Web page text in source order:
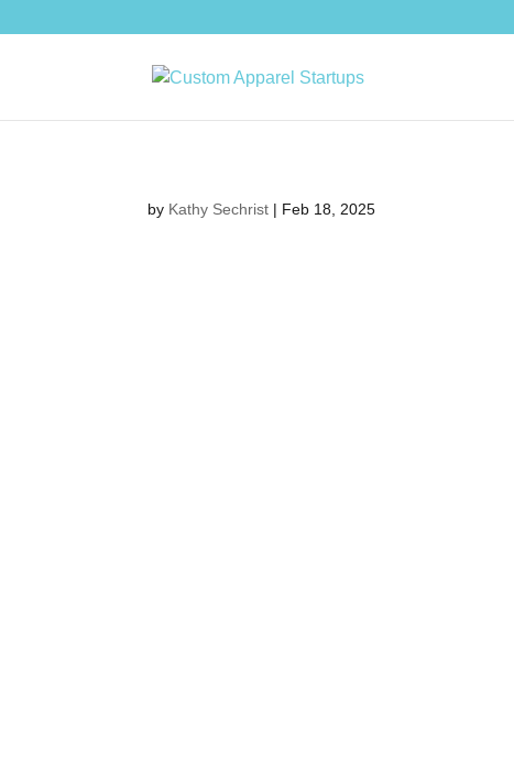
by Kathy Sechrist | Feb 18, 2025